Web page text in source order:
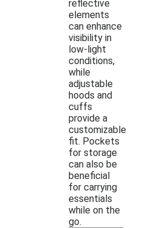
reflective
elements
can enhance
visibility in
low-light
conditions,
while
adjustable
hoods and
cuffs
provide a
customizable
fit. Pockets
for storage
can also be
beneficial
for carrying
essentials
while on the
go.